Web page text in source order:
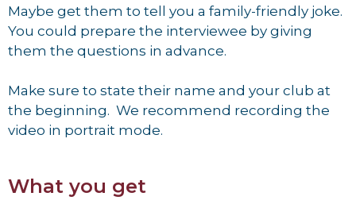
Maybe get them to tell you a family-friendly joke.
You could prepare the interviewee by giving
them the questions in advance.
Make sure to state their name and your club at
the beginning. We recommend recording the
video in portrait mode.
What you get